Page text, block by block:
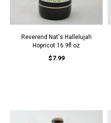
Reverend Nat's Hallelujah
Hopricot 16.9fl oz
$7.99